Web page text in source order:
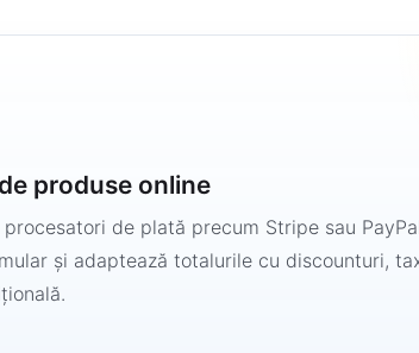
produse online
procesatori de plată precum Stripe sau
și adaptează totalurile cu discounturi,